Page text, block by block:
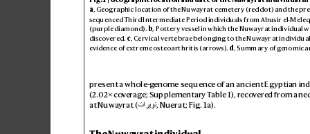
present a whole-genome sequence of an ancient Egyptian
(2.02× coverage; Supplementary Table1), recovered from a
at Nuwayrat (تاريون, Nuerat; Fig.1a).
a, Geographic location of the Nuwayrat cemetery (red dot) and the pre
sequenced Third Intermediate Period individuals from Abusir el-Meleq
(purple diamond). b, Pottery vessel in which the Nuwayrat individual w
discovered. c, Cervical vertebrae belonging to the Nuwayr at individu
evidence of extreme osteoarthritis (arrows). d, Summ ary of genomic